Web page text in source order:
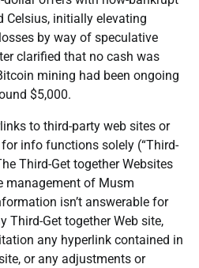
Celsius, initially elevating
by way of speculative
clarified that no cash was
mining had been ongoing
$5,000.
to third-party web sites or
info functions solely (“Third-
Third-Get together Websites
management of Musm
isn’t answerable for
Third-Get together Web site,
any hyperlink contained in
or any adjustments or